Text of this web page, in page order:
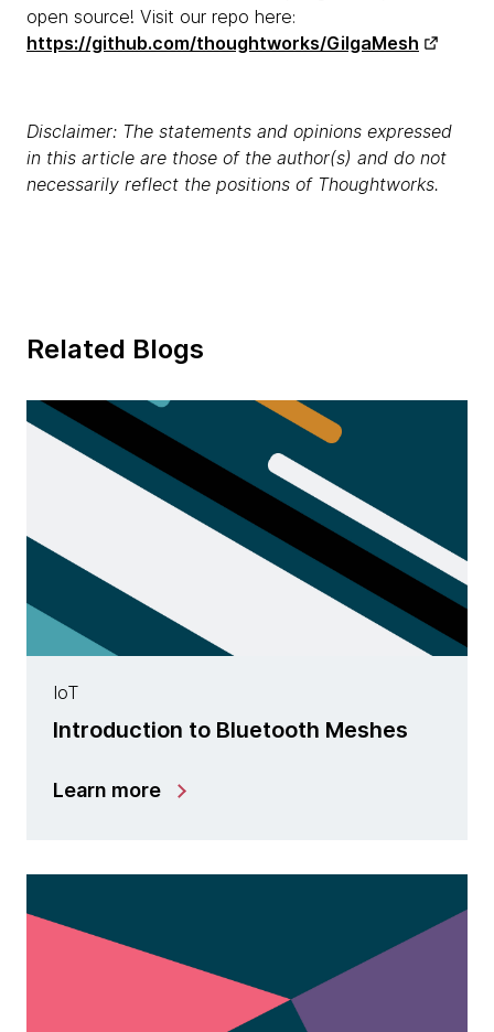
open source! Visit our repo here:
https://github.com/thoughtworks/GilgaMesh
Disclaimer: The statements and opinions expressed
in this article are those of the author(s) and do not
necessarily reflect the positions of Thoughtworks.
Related Blogs
IoT
Introduction to Bluetooth Meshes
Learn more